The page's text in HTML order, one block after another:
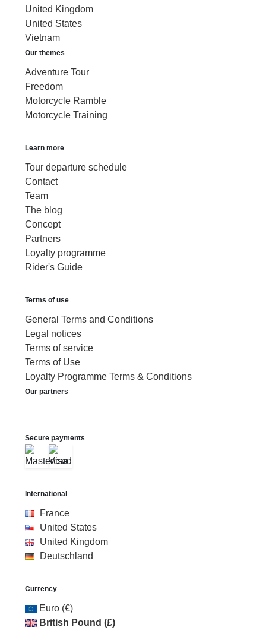
United Kingdom
United States
Vietnam
Our themes
Adventure Tour
Freedom
Motorcycle Ramble
Motorcycle Training
Learn more
Tour departure schedule
Contact
Team
The blog
Concept
Partners
Loyalty programme
Rider's Guide
Terms of use
General Terms and Conditions
Legal notices
Terms of service
Terms of Use
Loyalty Programme Terms & Conditions
Our partners
Secure payments
International
France
United States
United Kingdom
Deutschland
Currency
Euro (€)
British Pound (£)